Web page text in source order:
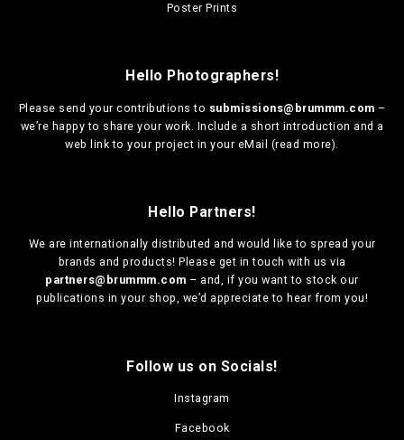
Poster Prints
Hello Photographers!
Please send your contributions to submissions@brummm.com –
we’re happy to share your work. Include a short introduction and a
web link to your project in your eMail (read more).
Hello Partners!
We are internationally distributed and would like to spread your
brands and products! Please get in touch with us via
partners@brummm.com – and, if you want to stock our
publications in your shop, we’d appreciate to hear from you!
Follow us on Socials!
Instagram
Facebook